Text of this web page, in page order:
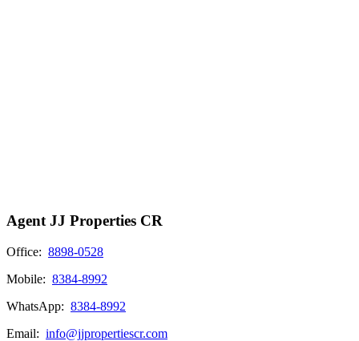
Agent JJ Properties CR
Office: 8898-0528
Mobile: 8384-8992
WhatsApp: 8384-8992
Email: info@jjpropertiescr.com